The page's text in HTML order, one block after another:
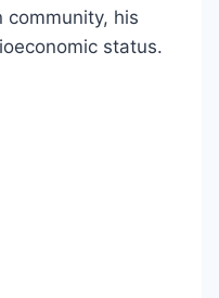
community, his
status.